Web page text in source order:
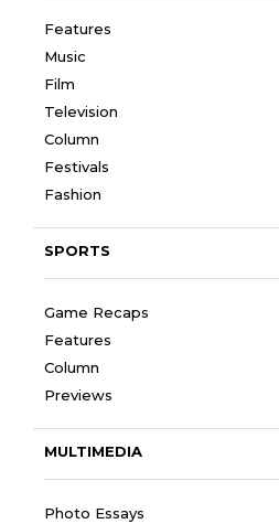
Features
Music
Film
Television
Column
Festivals
Fashion
SPORTS
Game Recaps
Features
Column
Previews
MULTIMEDIA
Photo Essays